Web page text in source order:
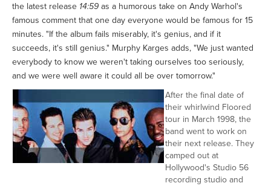
the latest release 14:59 as a humorous take on Andy Warhol's
famous comment that one day everyone would be famous for 15
minutes. "If the album fails miserably, it's genius, and if it
succeeds, it's still genius." Murphy Karges adds, "We just wanted
everybody to know we weren't taking ourselves too seriously,
and we were well aware it could all be over tomorrow."
After the final date of
their whirlwind Floored
tour in March 1998, the
band went to work on
their next release. They
camped out at
Hollywood's Studio 56
recording studio and